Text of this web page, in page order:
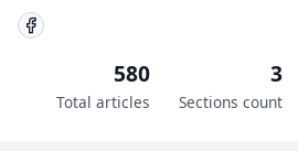
580
Total articles
3
Sections count